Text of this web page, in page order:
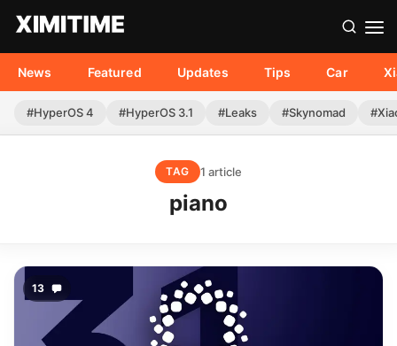
News Featured Updates Tips Car
#HyperOS 4 #HyperOS 3.1 #Leaks #Skynomad
TAG 1 article
piano
13